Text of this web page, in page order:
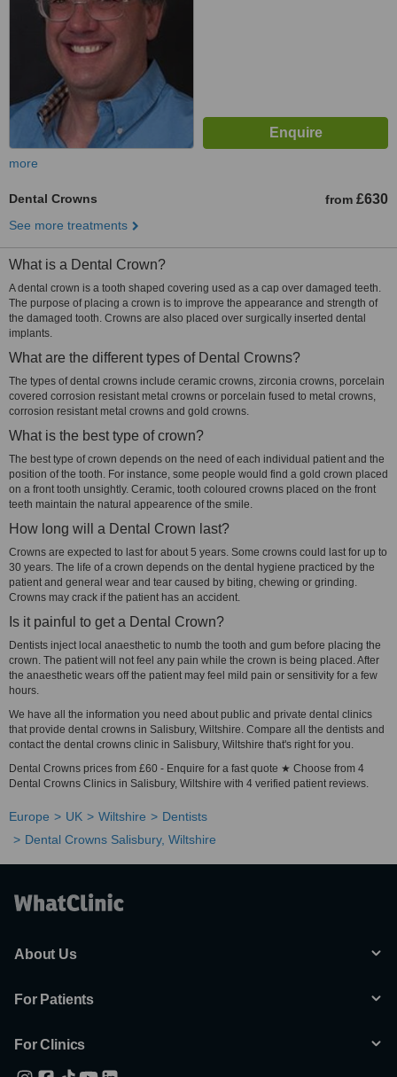
more
Dental Crowns from £630
See more treatments
What is a Dental Crown?
A dental crown is a tooth shaped covering used as a cap over damaged teeth.
The purpose of placing a crown is to improve the appearance and strength of
the damaged tooth. Crowns are also placed over surgically inserted dental
implants.
What are the different types of Dental Crowns?
The types of dental crowns include ceramic crowns, zirconia crowns, porcelain
covered corrosion resistant metal crowns or porcelain fused to metal crowns,
corrosion resistant metal crowns and gold crowns.
What is the best type of crown?
The best type of crown depends on the need of each individual patient and the
position of the tooth. For instance, some people would find a gold crown placed
on a front tooth unsightly. Ceramic, tooth coloured crowns placed on the front
teeth maintain the natural appearence of the smile.
How long will a Dental Crown last?
Crowns are expected to last for about 5 years. Some crowns could last for up to
30 years. The life of a crown depends on the dental hygiene practiced by the
patient and general wear and tear caused by biting, chewing or grinding.
Crowns may crack if the patient has an accident.
Is it painful to get a Dental Crown?
Dentists inject local anaesthetic to numb the tooth and gum before placing the
crown. The patient will not feel any pain while the crown is being placed. After
the anaesthetic wears off the patient may feel mild pain or sensitivity for a few
hours.
We have all the information you need about public and private dental clinics
that provide dental crowns in Salisbury, Wiltshire. Compare all the dentists and
contact the dental crowns clinic in Salisbury, Wiltshire that's right for you.
Dental Crowns prices from £60 - Enquire for a fast quote ★ Choose from 4
Dental Crowns Clinics in Salisbury, Wiltshire with 4 verified patient reviews.
Europe UK Wiltshire
Dentists
Dental Crowns Salisbury, Wiltshire
About Us
For Patients
For Clinics